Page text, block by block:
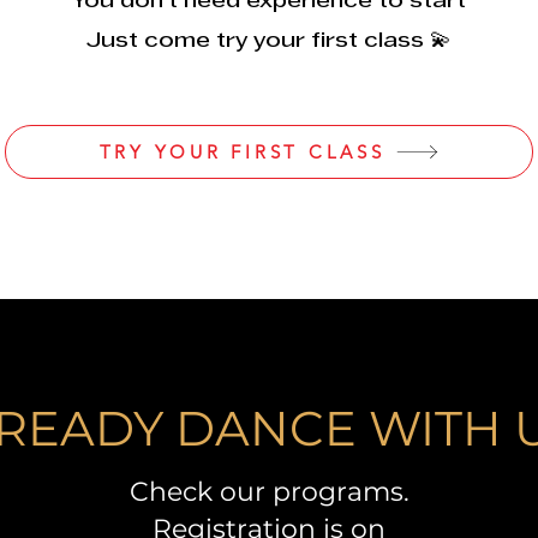
Just come try your first class 💫
TRY YOUR FIRST CLASS
DANCE WITH
Check our programs.
Registration is on